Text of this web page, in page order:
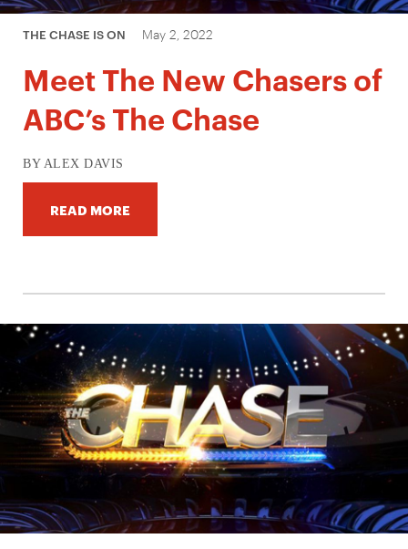
THE CHASE IS ON May 2, 2022
Meet The New Chasers of
ABC’s The Chase
BY ALEX DAVIS
READ MORE